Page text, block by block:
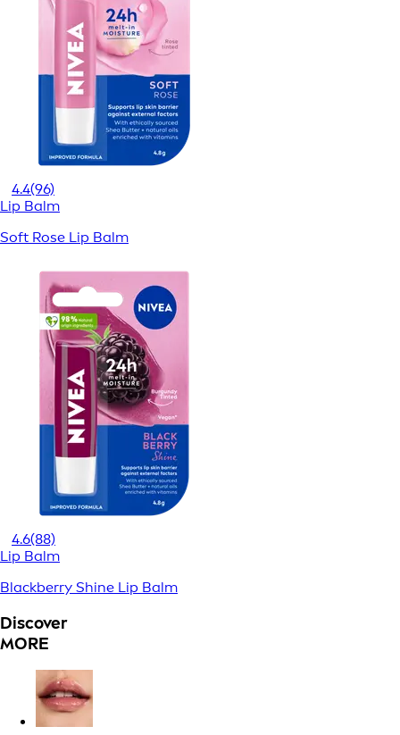
4.4(96)
Lip Balm
Soft Rose Lip Balm
4.6(88)
Lip Balm
Blackberry Shine Lip Balm
Discover
MORE